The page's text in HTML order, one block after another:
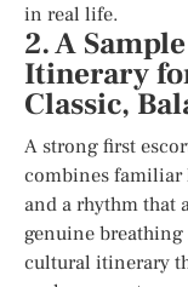
in real life.
2. A
Itinerary
Classic,
A strong first
combines familiar
and a rhythm that
genuine
cultural itinerary